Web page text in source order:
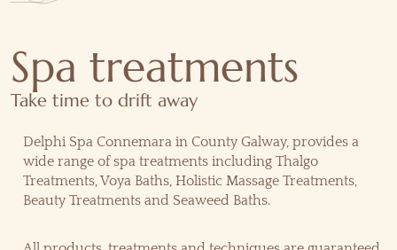
Spa treatments
Take time to drift away
Delphi Spa Connemara in County Galway, provides a
wide range of spa treatments including Thalgo
Treatments, Voya Baths, Holistic Massage Treatments,
Beauty Treatments and Seaweed Baths.